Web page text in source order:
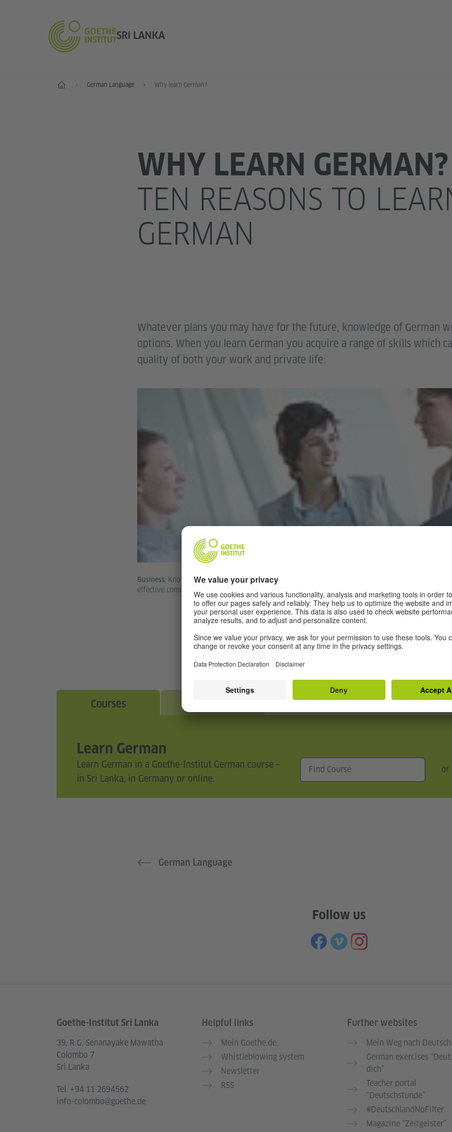
SRI LANKA
Home German Language Why learn German?
WHY LEARN GERMAN?
TEN REASONS TO
GERMAN
Whatever plans you may have for the future, knowledge of German
options. When you learn German you acquire a range of skills which
quality of both your work and private life:
Business: Knowing the language of your German business partners improves your relations and
effective communication and success. | © colourbox.com
Courses
Learn German
Learn German in a Goethe-Institut German course –
in Sri Lanka, in Germany or online.
or
German Language
Follow us
Information and services
Goethe-Institut Sri Lanka
39, R.G. Senanayake Mawatha
Colombo 7
Sri Lanka
Tel. +94 11 2694562
info-colombo@goethe.de
Helpful links
Mein Goethe.de
Whistleblowing system
Newsletter
RSS
Further websites
Mein Weg nach
German exercises
dich”
Teacher portal
“Deutschstunde”
#DeutschlandNoFilter
Magazine “Zeitgeister”